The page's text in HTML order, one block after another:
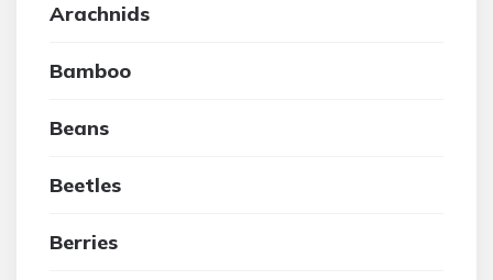
Arachnids
Bamboo
Beans
Beetles
Berries